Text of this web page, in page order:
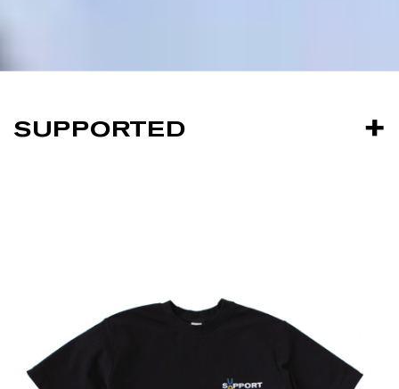
SUPPORTED